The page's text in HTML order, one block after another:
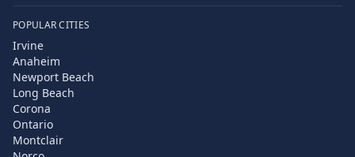
POPULAR CITIES
Irvine
Anaheim
Newport Beach
Long Beach
Corona
Ontario
Montclair